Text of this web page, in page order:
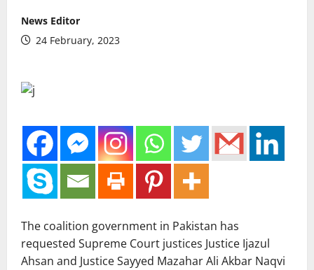
News Editor
24 February, 2023
The coalition government in Pakistan has
requested Supreme Court justices Justice Ijazul
Ahsan and Justice Sayyed Mazahar Ali Akbar Naqvi